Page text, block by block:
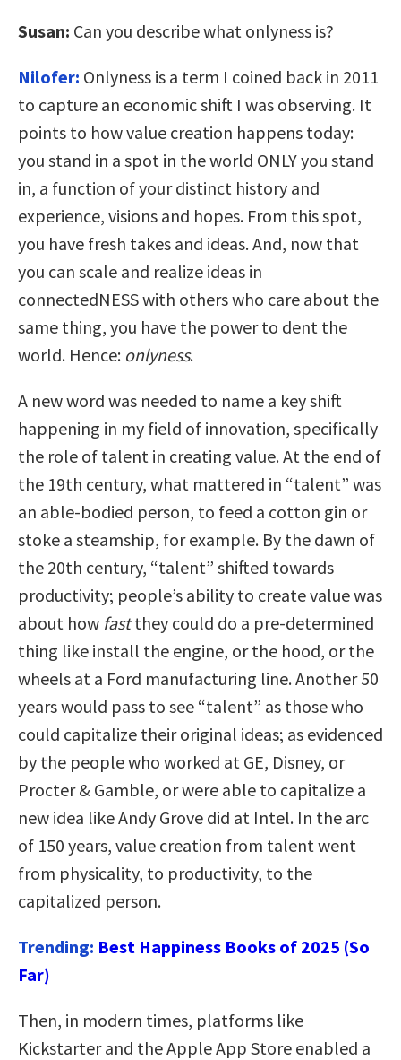
Susan: Can you describe what onlyness is?
Nilofer: Onlyness is a term I coined back in 2011
to capture an economic shift I was observing. It
points to how value creation happens today:
you stand in a spot in the world ONLY you stand
in, a function of your distinct history and
experience, visions and hopes. From this spot,
you have fresh takes and ideas. And, now that
you can scale and realize ideas in
connectedNESS with others who care about the
same thing, you have the power to dent the
world. Hence: onlyness.
A new word was needed to name a key shift
happening in my field of innovation, specifically
the role of talent in creating value. At the end of
the 19th century, what mattered in “talent” was
an able-bodied person, to feed a cotton gin or
stoke a steamship, for example. By the dawn of
the 20th century, “talent” shifted towards
productivity; people’s ability to create value was
about how fastthey could do a pre-determined
thing like install the engine, or the hood, or the
wheels at a Ford manufacturing line. Another 50
years would pass to see “talent” as those who
could capitalize their original ideas; as evidenced
by the people who worked at GE, Disney, or
Procter & Gamble, or were able to capitalize a
new idea like Andy Grove did at Intel. In the arc
of 150 years, value creation from talent went
from physicality, to productivity, to the
capitalized person.
Trending: Best Happiness Books of 2025 (So
Far)
Then, in modern times, platforms like
Kickstarter and the Apple App Store enabled a